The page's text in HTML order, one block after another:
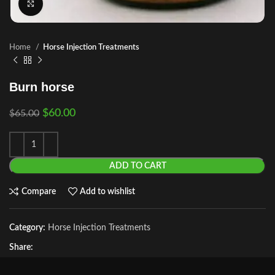
Home Horse Injection Treatments
Burn horse
$65.00 $60.00
ADD TO CART
Compare Add to wishlist
Category: Horse Injection Treatments
Share: